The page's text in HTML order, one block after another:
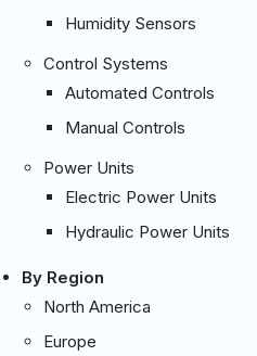
Humidity Sensors
Control Systems
Automated Controls
Manual Controls
Power Units
Electric Power Units
Hydraulic Power Units
By Region
North America
Europe